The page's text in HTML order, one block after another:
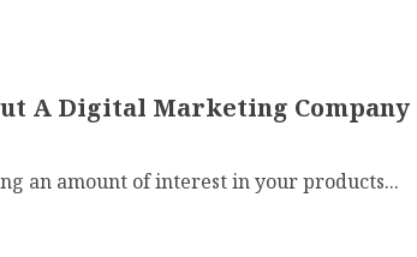
A Digital Marketing Company
an amount of interest in your products...